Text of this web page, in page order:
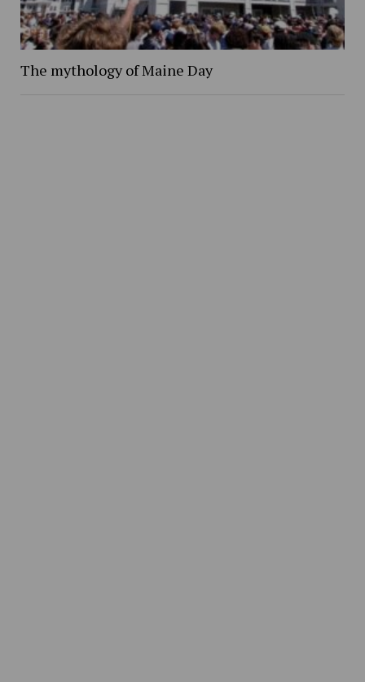
The mythology of Maine Day